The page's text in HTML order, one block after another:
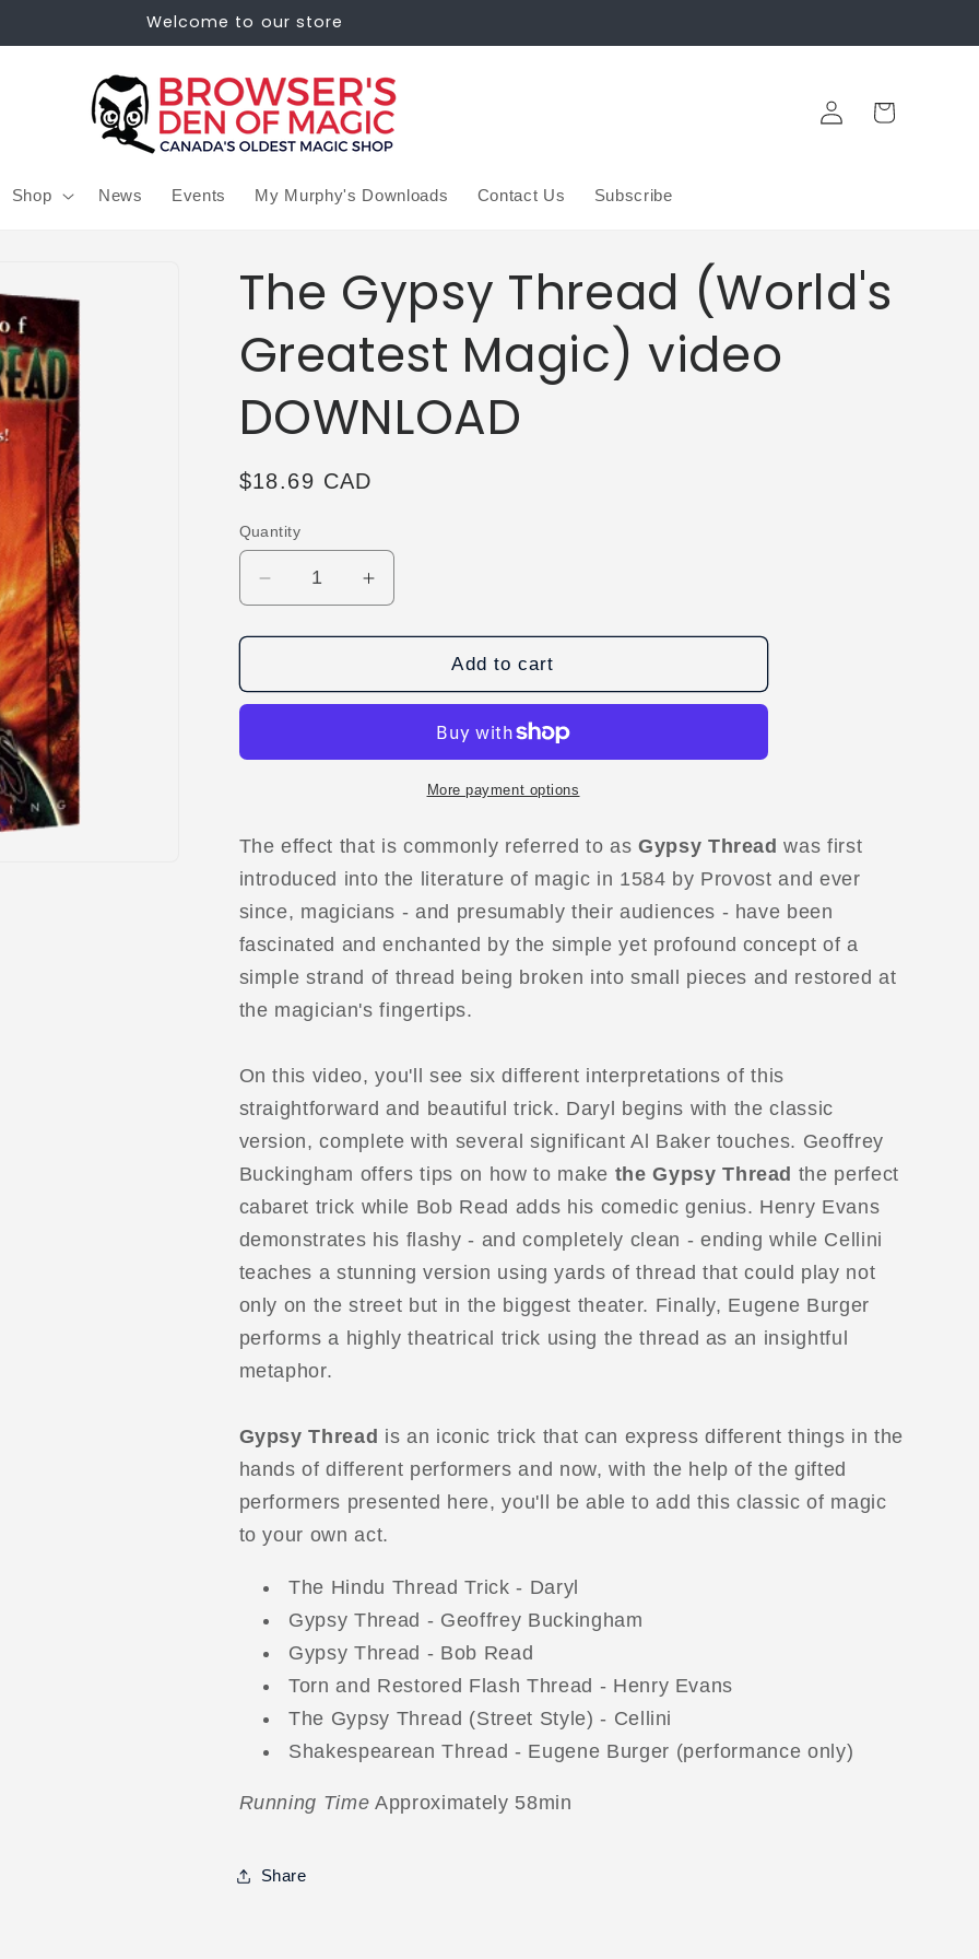
Welcome to our store
Shop News Events My Murphy's Downloads Contact Us Subscribe
Log
in
Cart
The Gypsy Thread (World's
Greatest Magic) video
DOWNLOAD
Regular
$18.69 CAD
Quantity
Decrease
quantity
for
Gypsy
Greatest
DOWNLOAD
Increase
quantity
for
Gypsy
(World&#39;s
Greatest
Magic)
DOWNLOAD
Add to cart
More payment options
The effect that is commonly referred to as Gypsy Thread was first
introduced into the literature of magic in 1584 by Provost and ever
since, magicians - and presumably their audiences - have been
fascinated and enchanted by the simple yet profound concept of a
simple strand of thread being broken into small pieces and restored at
the magician's fingertips.
On this video, you'll see six different interpretations of this
straightforward and beautiful trick. Daryl begins with the classic
version, complete with several significant Al Baker touches. Geoffrey
Buckingham offers tips on how to make the Gypsy Thread the perfect
cabaret trick while Bob Read adds his comedic genius. Henry Evans
demonstrates his flashy - and completely clean - ending while Cellini
teaches a stunning version using yards of thread that could play not
only on the street but in the biggest theater. Finally, Eugene Burger
performs a highly theatrical trick using the thread as an insightful
metaphor.
Gypsy Thread is an iconic trick that can express different things in the
hands of different performers and now, with the help of the gifted
performers presented here, you'll be able to add this classic of magic
to your own act.
The Hindu Thread Trick - Daryl
Gypsy Thread - Geoffrey Buckingham
Gypsy Thread - Bob Read
Torn and Restored Flash Thread - Henry Evans
The Gypsy Thread (Street Style) - Cellini
Shakespearean Thread - Eugene Burger (performance only)
Running Time Approximately 58min
Share